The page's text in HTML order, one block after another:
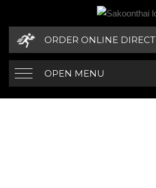
ORDER ONLINE DIRECT
OPEN MENU